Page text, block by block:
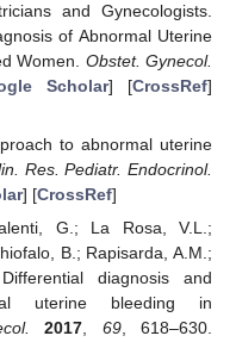
and Gynecologists.
of Abnormal Uterine
Women. Obstet. Gynecol.
Scholar] [CrossRef]
to abnormal uterine
Res. Pediatr. Endocrinol.
] [CrossRef]
G.; La Rosa, V.L.;
B.; Rapisarda, A.M.;
diagnosis and
uterine bleeding in
2017, 69, 618–630.